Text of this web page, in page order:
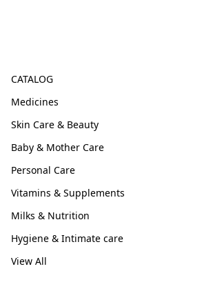
CATALOG
Medicines
Skin Care & Beauty
Baby & Mother Care
Personal Care
Vitamins & Supplements
Milks & Nutrition
Hygiene & Intimate care
View All